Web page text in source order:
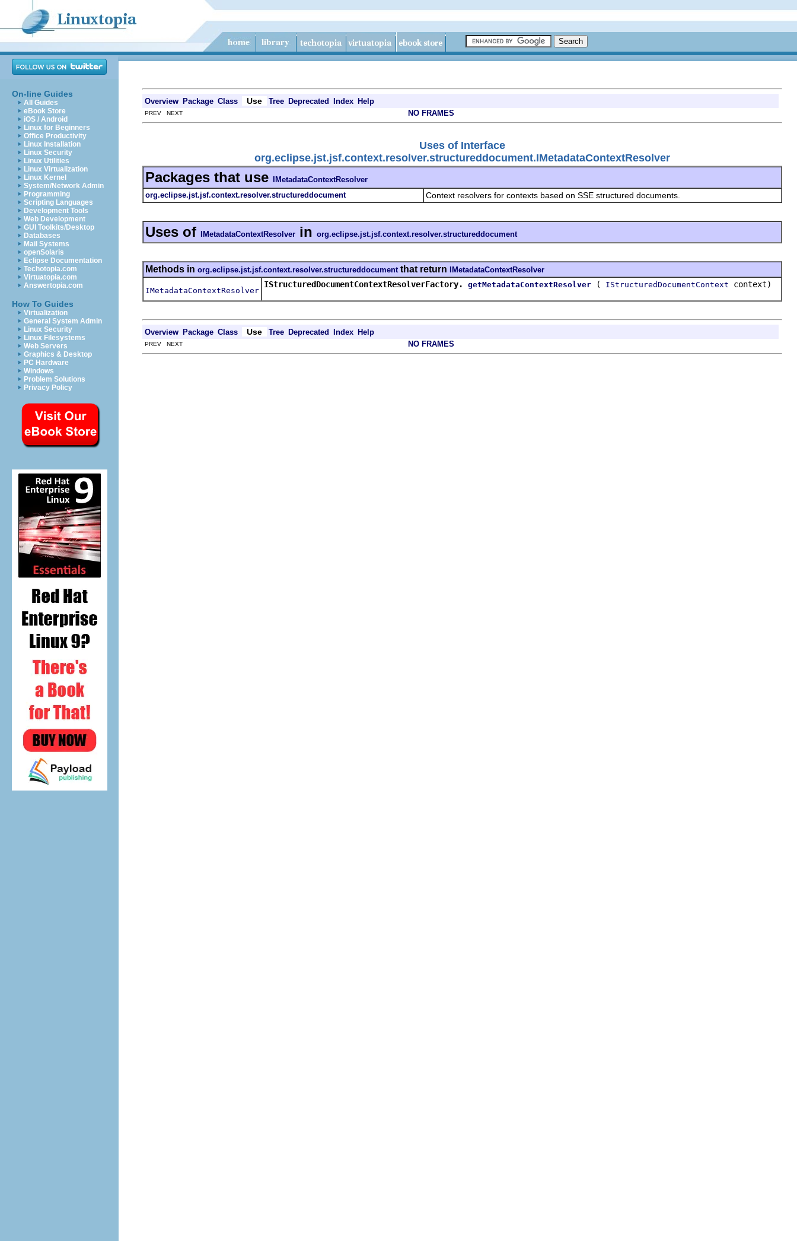
On-line Guides
All Guides
eBook Store
iOS / Android
Linux for Beginners
Office Productivity
Linux Installation
Linux Security
Linux Utilities
Linux Virtualization
Linux Kernel
System/Network Admin
Programming
Scripting Languages
Development Tools
Web Development
GUI Toolkits/Desktop
Databases
Mail Systems
openSolaris
Eclipse Documentation
Techotopia.com
Virtuatopia.com
Answertopia.com
How To Guides
Virtualization
General System Admin
Linux Security
Linux Filesystems
Web Servers
Graphics & Desktop
PC Hardware
Windows
Problem Solutions
Privacy Policy
Overview Package Class Use Tree Deprecated Index Help
PREV NEXT NO FRAMES
Uses of Interface
org.eclipse.jst.jsf.context.resolver.structureddocument.IMetadataContextResolver
Packages that use IMetadataContextResolver
org.eclipse.jst.jsf.context.resolver.structureddocument
Context resolvers for contexts based on SSE structured documents.
Uses of IMetadataContextResolver in org.eclipse.jst.jsf.context.resolver.structureddocument
Methods in org.eclipse.jst.jsf.context.resolver.structureddocument that return IMetadataContextResolver
IMetadataContextResolver
IStructuredDocumentContextResolverFactory. getMetadataContextResolver ( IStructuredDocumentContext context)
Overview Package Class Use Tree Deprecated Index Help
PREV NEXT NO FRAMES